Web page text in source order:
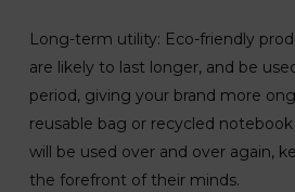
Long-term utility: Eco-friendly
are likely to last longer, and be
period, giving your brand more
reusable bag or recycled
will be used over and over again,
the forefront of their minds.